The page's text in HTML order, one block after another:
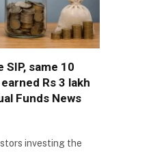
same 10
Rs 3 lakh
Funds News
investing the